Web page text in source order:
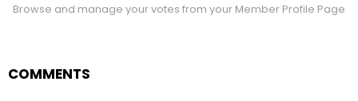
Browse and manage your votes from your Member Profile Page
COMMENTS